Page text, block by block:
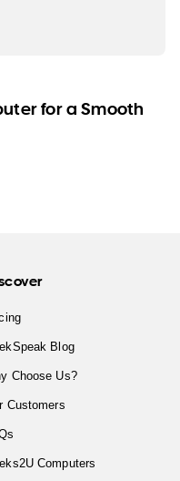
for a Smooth
Blog
Choose Us?
Customers
Computers